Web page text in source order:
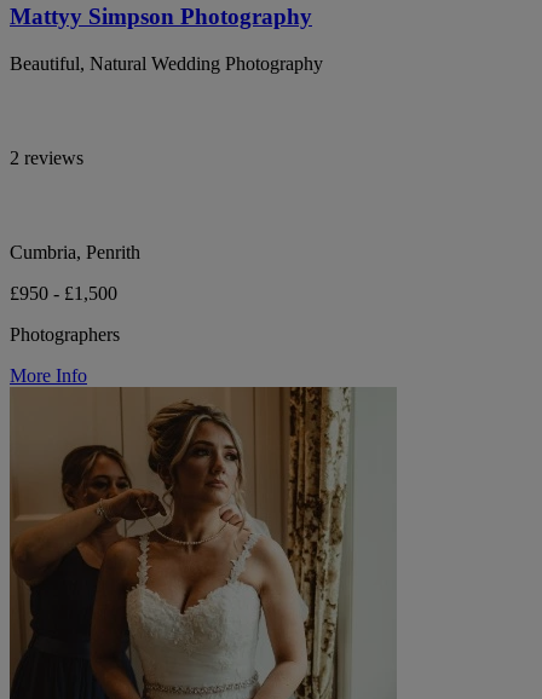
Mattyy Simpson Photography
Beautiful, Natural Wedding Photography
2 reviews
Cumbria, Penrith
£950 - £1,500
Photographers
More Info